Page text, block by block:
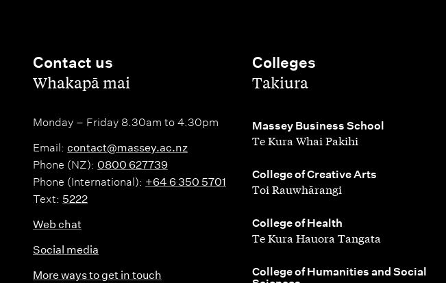
Contact us
,Whakapā mai
Monday – Friday 8.30am to 4.30pm
Email: contact@massey.ac.nz
Phone (NZ): 0800 627739
Phone (International): +64 6 350 5701
Text: 5222
Web chat
Social media
More ways to get in touch
Colleges
,Takiura
Massey Business School
,
Te Kura Whai Pakihi
College of Creative Arts
,
Toi Rauwhārangi
College of Health
,
Te Kura Hauora Tangata
College of Humanities and Social
,